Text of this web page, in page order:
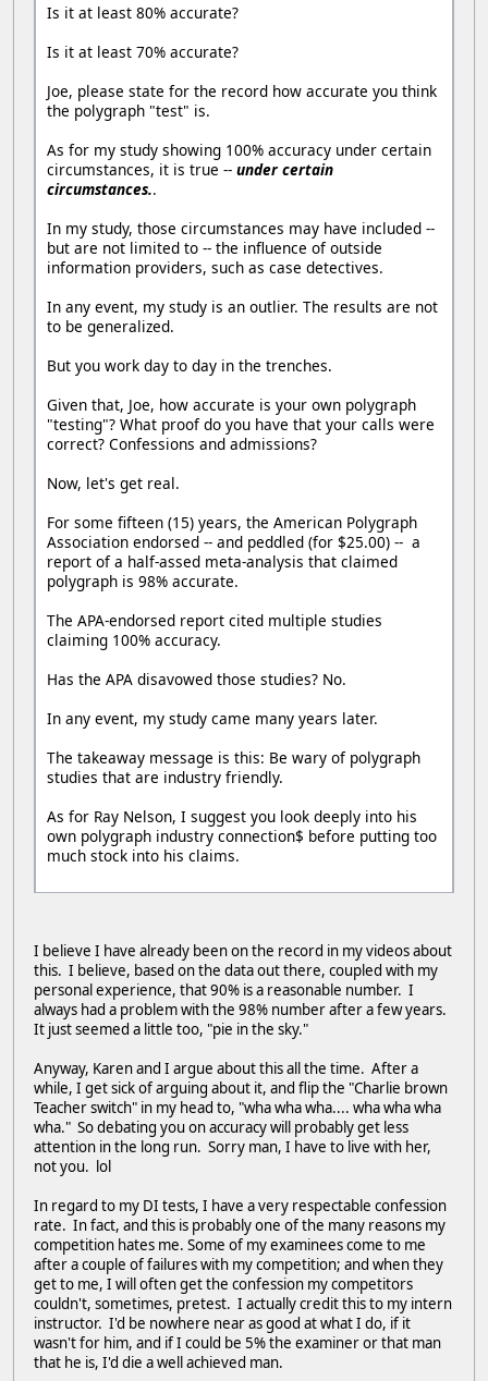
Is it at least 80% accurate?
Is it at least 70% accurate?
Joe, please state for the record how accurate you think
the polygraph "test" is.
As for my study showing 100% accuracy under certain
circumstances, it is true -- under certain
circumstances..
In my study, those circumstances may have included --
but are not limited to -- the influence of outside
information providers, such as case detectives.
In any event, my study is an outlier. The results are not
to be generalized.
But you work day to day in the trenches.
Given that, Joe, how accurate is your own polygraph
"testing"? What proof do you have that your calls were
correct? Confessions and admissions?
Now, let's get real.
For some fifteen (15) years, the American Polygraph
Association endorsed -- and peddled (for $25.00) -- a
report of a half-assed meta-analysis that claimed
polygraph is 98% accurate.
The APA-endorsed report cited multiple studies
claiming 100% accuracy.
Has the APA disavowed those studies? No.
In any event, my study came many years later.
The takeaway message is this: Be wary of polygraph
studies that are industry friendly.
As for Ray Nelson, I suggest you look deeply into his
own polygraph industry connection$ before putting too
much stock into his claims.
I believe I have already been on the record in my videos about
this. I believe, based on the data out there, coupled with my
personal experience, that 90% is a reasonable number. I
always had a problem with the 98% number after a few years.
It just seemed a little too, "pie in the sky."
Anyway, Karen and I argue about this all the time. After a
while, I get sick of arguing about it, and flip the "Charlie brown
Teacher switch" in my head to, "wha wha wha.... wha wha wha
wha." So debating you on accuracy will probably get less
attention in the long run. Sorry man, I have to live with her,
not you. lol
In regard to my DI tests, I have a very respectable confession
rate. In fact, and this is probably one of the many reasons my
competition hates me. Some of my examinees come to me
after a couple of failures with my competition; and when they
get to me, I will often get the confession my competitors
couldn't, sometimes, pretest. I actually credit this to my intern
instructor. I'd be nowhere near as good at what I do, if it
wasn't for him, and if I could be 5% the examiner or that man
that he is, I'd die a well achieved man.